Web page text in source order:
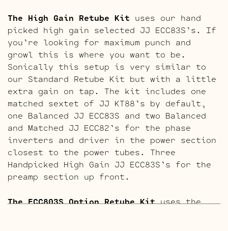
The High Gain Retube Kit uses our hand
picked high gain selected JJ ECC83S’s. If
you’re looking for maximum punch and
growl this is where you want to be.
Sonically this setup is very similar to
our Standard Retube Kit but with a little
extra gain on tap. The kit includes one
matched sextet of JJ KT88’s by default,
one Balanced JJ ECC83S and two Balanced
and Matched JJ ECC82’s for the phase
inverters and driver in the power section
closest to the power tubes. Three
Handpicked High Gain JJ ECC83S’s for the
preamp section up front.
The ECC803S Option Retube Kituses the